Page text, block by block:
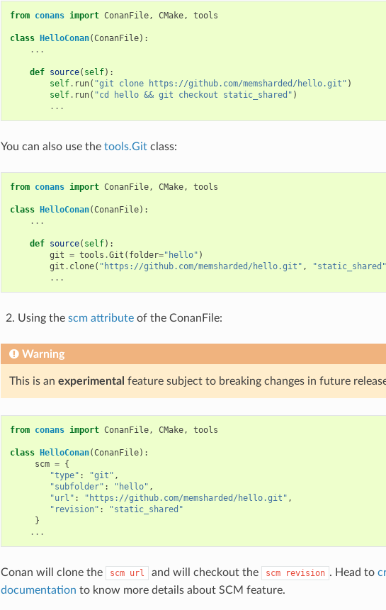
from conans import ConanFile, CMake, tools
class HelloConan(ConanFile):
...
def source( self):
self. run( "git clone https://github.com/memsharded/hello.git" )
self. run( "cd hello && git checkout static_shared" )
...
You can also use the tools.Gitclass:
from conans import ConanFile, CMake, tools
class HelloConan(ConanFile):
...
def source( self):
git = tools .Git ( folder="hello" )
git . clone( "https://github.com/memsharded/hello.git" ,
"static_shared"
...
Using the scm attributeof the ConanFile:
Warning
This is an experimental feature subject to breaking changes in future
from conans import ConanFile, CMake, tools
class HelloConan(ConanFile):
scm = {
"type" : "git" ,
"subfolder" : "hello" ,
"url" : "https://github.com/memsharded/hello.git" ,
"revision" :
"static_shared"
}
...
Conan will clone the scm url and will checkout the scm revision . Head to
documentation to know more details about SCM feature.